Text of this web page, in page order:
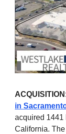
in
acquired 1441
California.